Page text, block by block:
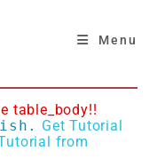
Menu
table_body!!
Get Tutorial
from